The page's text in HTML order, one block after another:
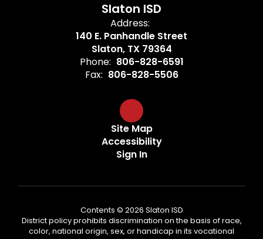
Slaton ISD
Address:
140 E. Panhandle Street
Slaton, TX 79364
Phone: 806-828-6591
Fax: 806-828-5506
Site Map
Accessibility
Sign In
Contents © 2026 Slaton ISD
District policy prohibits discrimination on the basis of race,
color, national origin, sex, or handicap in its vocational